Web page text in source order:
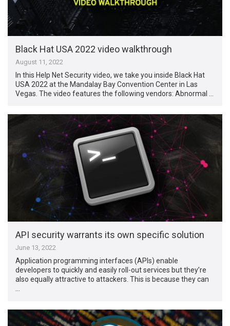
Black Hat USA 2022 video walkthrough
August 11, 2022
In this Help Net Security video, we take you inside Black Hat
USA 2022 at the Mandalay Bay Convention Center in Las
Vegas. The video features the following vendors: Abnormal …
API security warrants its own specific solution
June 13, 2022
Application programming interfaces (APIs) enable
developers to quickly and easily roll-out services but they’re
also equally attractive to attackers. This is because they can
…